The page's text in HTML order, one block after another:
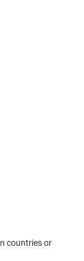
countries or